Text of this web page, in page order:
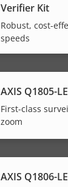
Verifier Kit
Robust, cost-
speeds
AXIS Q1805-
First-class
zoom
AXIS Q1806-